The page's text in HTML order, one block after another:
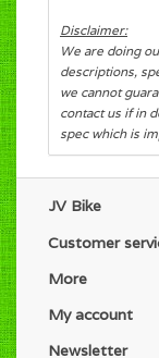
Disclaimer:
We are doing
descriptions,
we cannot
contact us if in
spec which is
JV Bike
Customer
More
My account
Newsletter